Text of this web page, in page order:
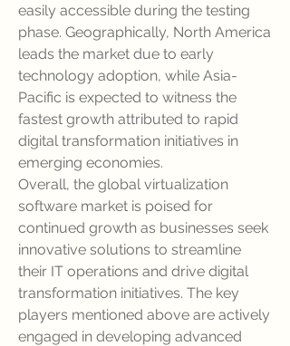
easily accessible during the testing
phase. Geographically, North America
leads the market due to early
technology adoption, while Asia-
Pacific is expected to witness the
fastest growth attributed to rapid
digital transformation initiatives in
emerging economies.
Overall, the global virtualization
software market is poised for
continued growth as businesses seek
innovative solutions to streamline
their IT operations and drive digital
transformation initiatives. The key
players mentioned above are actively
engaged in developing advanced